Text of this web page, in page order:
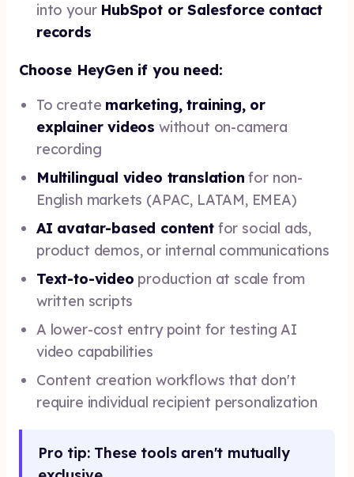
into your HubSpot or Salesforce contact
records
Choose HeyGen if you need:
To create marketing, training, or
explainer videos without on-camera
recording
Multilingual video translation for non-
English markets (APAC, LATAM, EMEA)
AI avatar-based contentfor social ads,
product demos, or internal communications
Text-to-video production at scale from
written scripts
A lower-cost entry point for testing AI
video capabilities
Content creation workflows that don't
require individual recipient personalization
Pro tip: These tools aren't mutually